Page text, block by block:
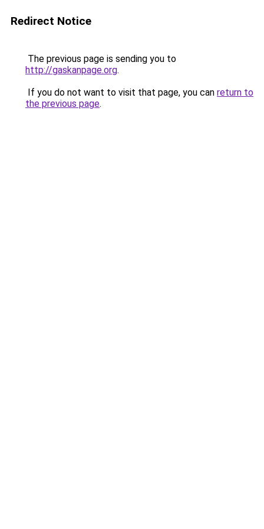
Redirect Notice
The previous page is sending you to
http://gaskanpage.org.
If you do not want to visit that page, you can return to
the previous page.